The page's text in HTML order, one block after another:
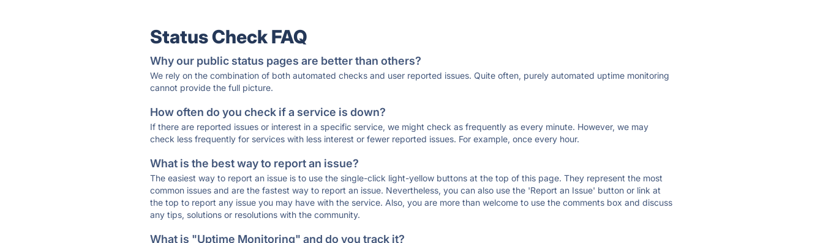
Status Check FAQ
Why our public status pages are better than others?
We rely on the combination of both automated checks and user reported issues. Quite often, purely automated uptime monitoring
cannot provide the full picture.
How often do you check if a service is down?
If there are reported issues or interest in a specific service, we might check as frequently as every minute. However, we may
check less frequently for services with less interest or fewer reported issues. For example, once every hour.
What is the best way to report an issue?
The easiest way to report an issue is to use the single-click light-yellow buttons at the top of this page. They represent the most
common issues and are the fastest way to report an issue. Nevertheless, you can also use the 'Report an Issue' button or link at
the top to report any issue you may have with the service. Also, you are more than welcome to use the comments box and discuss
any tips, solutions or resolutions with the community.
What is "Uptime Monitoring" and do you track it?